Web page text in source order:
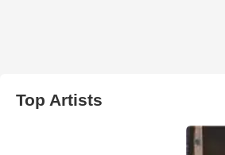
Top Artists